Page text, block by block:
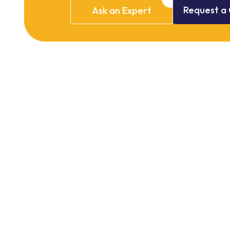
Ask an Expert Request a